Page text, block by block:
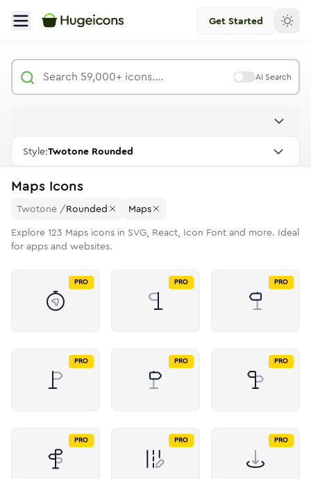
Get Started
AI Search
Style:Twotone Rounded
Maps Icons
Twotone /Rounded
Maps
Explore 123 Maps icons in SVG, React, Icon Font and more. Ideal
for apps and websites.
PRO PRO PRO
PRO PRO PRO
PRO PRO PRO